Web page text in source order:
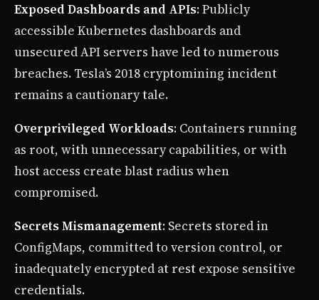
Exposed Dashboards and APIs: Publicly
accessible Kubernetes dashboards and
unsecured API servers have led to numerous
breaches. Tesla’s 2018 cryptomining incident
remains a cautionary tale.
Overprivileged Workloads: Containers running
as root, with unnecessary capabilities, or with
host access create blast radius when
compromised.
Secrets Mismanagement: Secrets stored in
ConfigMaps, committed to version control, or
inadequately encrypted at rest expose sensitive
credentials.